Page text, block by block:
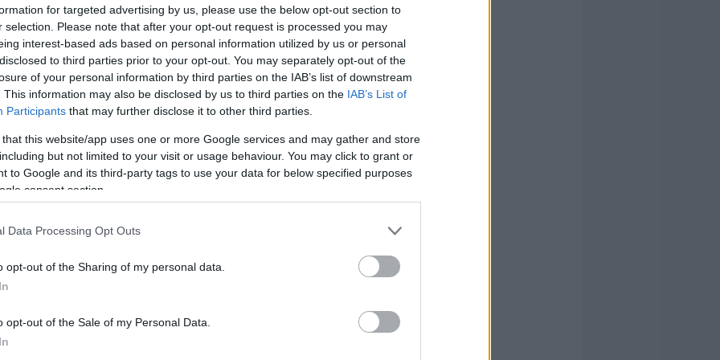
for targeted advertising by us, please use the below opt-out section to
selection. Please note that after your opt-out request is processed you may
interest-based ads based on personal information utilized by us or personal
to third parties prior to your opt-out. You may separately opt-out of the
of your personal information by third parties on the IAB’s list of downstream
This information may also be disclosed by us to third parties on the IAB’s List of
Participants that may further disclose it to other third parties.
that this website/app uses one or more Google services and may gather and store
but not limited to your visit or usage behaviour. You may click to grant or
to Google and its third-party tags to use your data for below specified purposes
consent section.
Data Processing Opt Outs
opt-out of the Sharing of my personal data.
opt-out of the Sale of my Personal Data.
info@eurohoops.net
The first 50-point showing of the
2023-24 NBA Regular Season belongs
to Zach LaVine, but in a losing display
Chicago Bulls
LaVine, 28, connected 19/33 field
goals, including 7/13 from beyond the
arc to set a new individual scoring
the Detroit Pistons on Saturday
the loss in the Little Caesars Arena.
performing and the way the offense was
Contest winner commented on
the field over the first two games,